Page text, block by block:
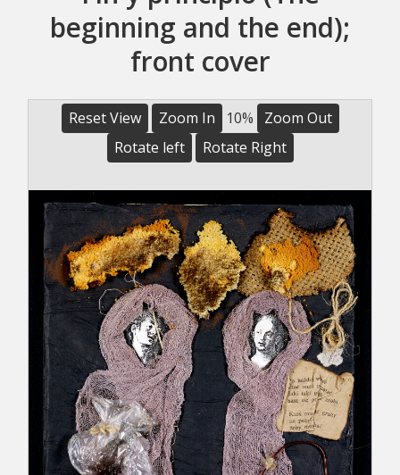
beginning and the end);
front cover
Reset View Zoom In 10%
Zoom Out
Rotate left
Rotate Right